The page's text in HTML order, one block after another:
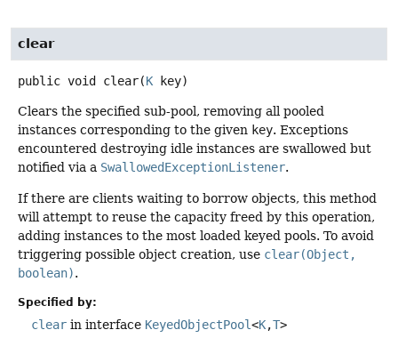
clear
public void clear(K key)
Clears the specified sub-pool, removing all pooled
instances corresponding to the given key. Exceptions
encountered destroying idle instances are swallowed but
notified via a SwallowedExceptionListener.
If there are clients waiting to borrow objects, this method
will attempt to reuse the capacity freed by this operation,
adding instances to the most loaded keyed pools. To avoid
triggering possible object creation, use clear(Object,
boolean).
Specified by:
clear in interface KeyedObjectPool<K,T>